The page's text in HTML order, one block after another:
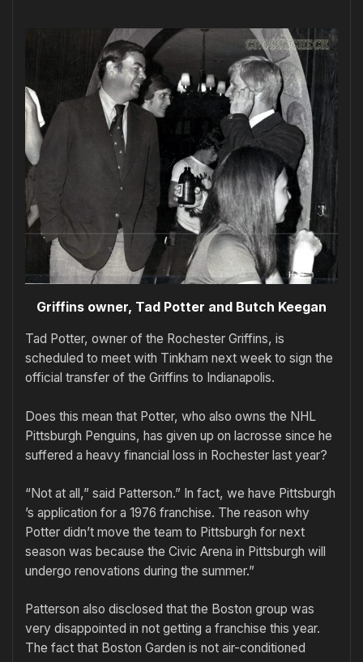
Griffins owner, Tad Potter and Butch Keegan
Tad Potter, owner of the Rochester Griffins, is
scheduled to meet with Tinkham next week to sign the
official transfer of the Griffins to Indianapolis.
Does this mean that Potter, who also owns the NHL
Pittsburgh Penguins, has given up on lacrosse since he
suffered a heavy financial loss in Rochester last year?
“Not at all,” said Patterson.” In fact, we have Pittsburgh
’s application for a 1976 franchise. The reason why
Potter didn’t move the team to Pittsburgh for next
season was because the Civic Arena in Pittsburgh will
undergo renovations during the summer.”
Patterson also disclosed that the Boston group was
very disappointed in not getting a franchise this year.
The fact that Boston Garden is not air-conditioned